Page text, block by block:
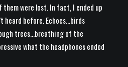
them were lost. In fact, I ended up
heard before. Echoes…birds
trees…breathing of the
what the headphones ended